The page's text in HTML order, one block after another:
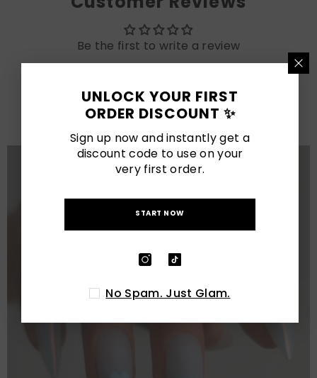
Be the first to write a review
LATEST POSTS
View All
UNLOCK YOUR FIRST
ORDER DISCOUNT ✨
Sign up now and instantly get a
discount code to use on your
very first order.
START NOW
No Spam. Just Glam.